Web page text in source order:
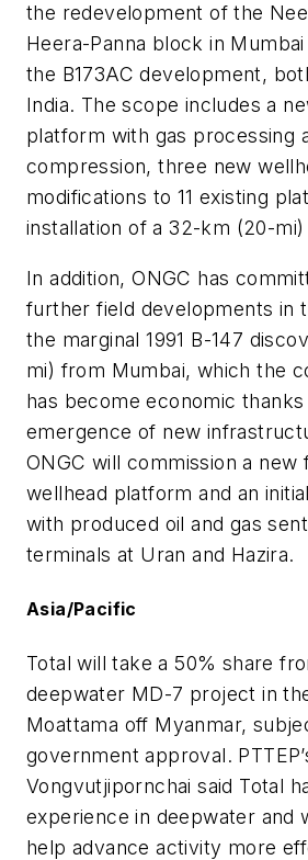
the redevelopment of the
Heera-Panna block in
the B173AC development,
India. The scope includes a
platform with gas processing
compression, three new
modifications to 11 existing
installation of a 32-km (20-
In addition, ONGC has
further field developments in
the marginal 1991 B-147
mi) from Mumbai, which the
has become economic
emergence of new
ONGC will commission a new
wellhead platform and an
with produced oil and gas
terminals at Uran and Hazira.
Asia/Pacific
Total will take a 50% share
deepwater MD-7 project in
Moattama off Myanmar,
government approval.
Vongvutjipornchai said Total
experience in deepwater and
help advance activity more